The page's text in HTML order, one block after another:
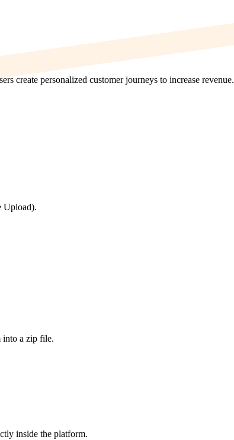
create personalized customer journeys to increase revenue.
Upload).
into a zip file.
inside the platform.